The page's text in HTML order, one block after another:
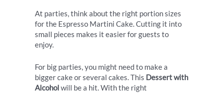
At parties, think about the right portion sizes
for the Espresso Martini Cake. Cutting it into
small pieces makes it easier for guests to
enjoy.
For big parties, you might need to make a
bigger cake or several cakes. This Dessert with
Alcohol will be a hit. With the right